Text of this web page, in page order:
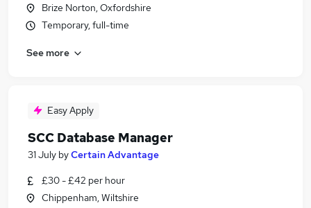
Brize Norton, Oxfordshire
Temporary, full-time
See more
Easy Apply
SCC Database Manager
31 July byCertain Advantage
£30 - £42 per hour
Chippenham, Wiltshire